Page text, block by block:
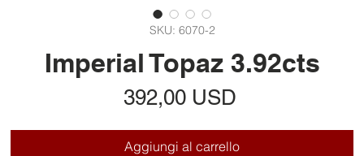
SKU: 6070-2
Imperial Topaz 3.92cts
392,00 USD
Aggiungi al carrello